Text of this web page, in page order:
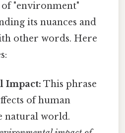
"environment"
its nuances and
other words. Here
Impact: This phrase
of human
natural world.